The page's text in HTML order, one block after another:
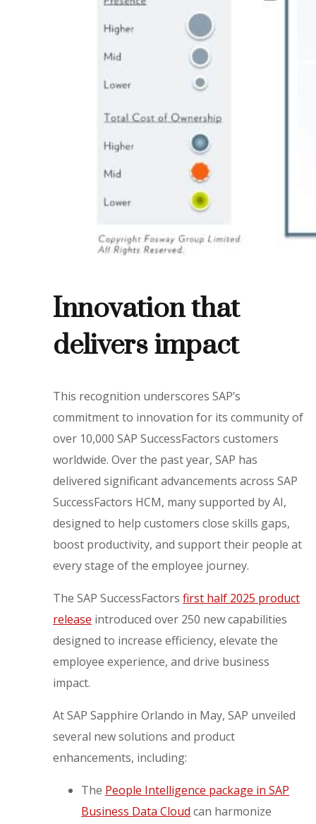
Innovation that
delivers impact
This recognition underscores SAP’s
commitment to innovation for its community of
over 10,000 SAP SuccessFactors customers
worldwide. Over the past year, SAP has
delivered significant advancements across SAP
SuccessFactors HCM, many supported by AI,
designed to help customers close skills gaps,
boost productivity, and support their people at
every stage of the employee journey.
The SAP SuccessFactorsfirst half 2025 product
release introduced over 250 new capabilities
designed to increase efficiency, elevate the
employee experience, and drive business
impact.
At SAP Sapphire Orlando in May, SAP unveiled
several new solutions and product
enhancements, including:
The People Intelligence package in SAP
Business Data Cloud can harmonize